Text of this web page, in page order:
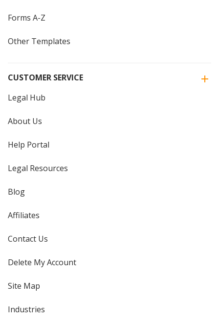
Forms A-Z
Other Templates
CUSTOMER SERVICE
Legal Hub
About Us
Help Portal
Legal Resources
Blog
Affiliates
Contact Us
Delete My Account
Site Map
Industries